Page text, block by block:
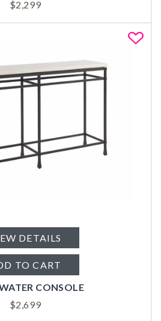
$2,299
DETAILS
TO CART
CONSOLE
$2,699